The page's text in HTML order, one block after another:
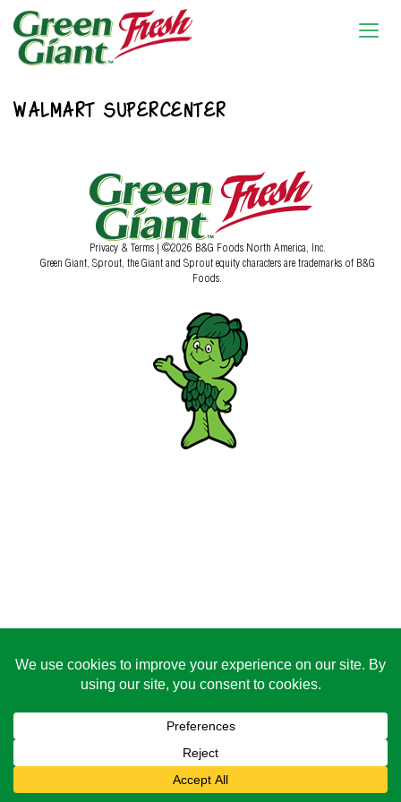
WALMART SUPERCENTER
Privacy & Terms | ©2026 B&G Foods North America, Inc.
Green Giant, Sprout, the Giant and Sprout equity characters are trademarks of B&G
Foods.